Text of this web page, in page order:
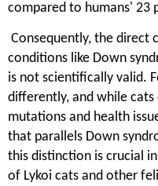
compared to humans' 23
Consequently, the direct
conditions like Down
is not scientifically valid.
differently, and while cats
mutations and health
that parallels Down
this distinction is crucial
of Lykoi cats and other